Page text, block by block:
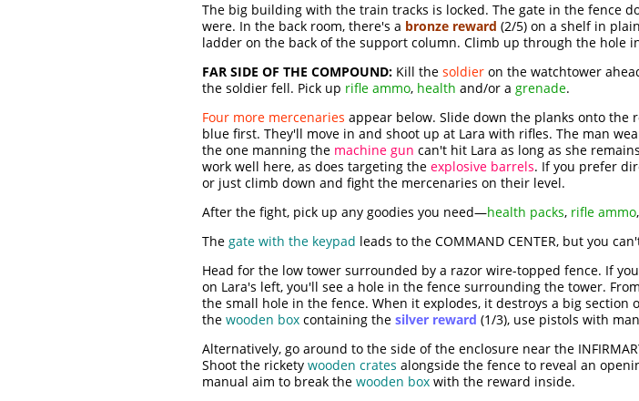
The big building with the train tracks is locked. The gate in the fence
were. In the back room, there's a bronze reward (2/5) on a shelf in
ladder on the back of the support column. Climb up through the hole
FAR SIDE OF THE COMPOUND: Kill the soldier on the watchtower
the soldier fell. Pick up rifle ammo, health and/or a grenade.
Four more mercenaries appear below. Slide down the planks onto
blue first. They'll move in and shoot up at Lara with rifles. The man
the one manning the machine gun can't hit Lara as long as she
work well here, as does targeting the explosive barrels. If you prefer
or just climb down and fight the mercenaries on their level.
After the fight, pick up any goodies you need—health packs, rifle ammo,
The gate with the keypad leads to the COMMAND CENTER, but you
Head for the low tower surrounded by a razor wire-topped fence. If
on Lara's left, you'll see a hole in the fence surrounding the tower.
the small hole in the fence. When it explodes, it destroys a big
the wooden box containing the silver reward (1/3), use pistols with
Alternatively, go around to the side of the enclosure near the
Shoot the rickety wooden crates alongside the fence to reveal an
manual aim to break the wooden box with the reward inside.